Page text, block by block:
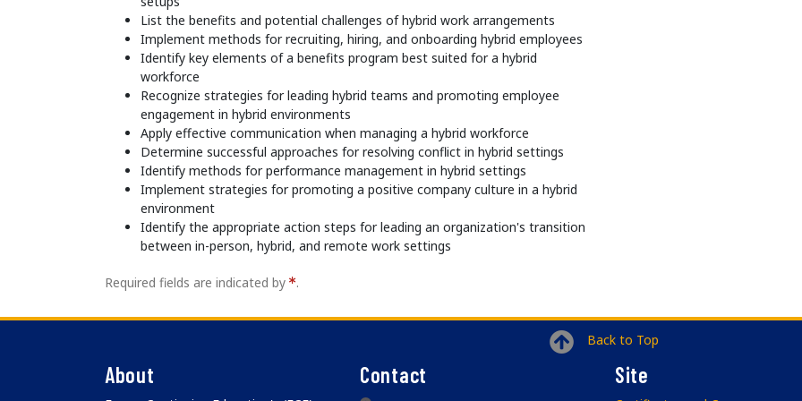
List the benefits and potential challenges of hybrid work arrangements
Implement methods for recruiting, hiring, and onboarding hybrid employees
Identify key elements of a benefits program best suited for a hybrid
workforce
Recognize strategies for leading hybrid teams and promoting employee
engagement in hybrid environments
Apply effective communication when managing a hybrid workforce
Determine successful approaches for resolving conflict in hybrid settings
Identify methods for performance management in hybrid settings
Implement strategies for promoting a positive company culture in a hybrid
environment
Identify the appropriate action steps for leading an organization's transition
between in-person, hybrid, and remote work settings
Required fields are indicated by .
Back to Top
About Contact Site